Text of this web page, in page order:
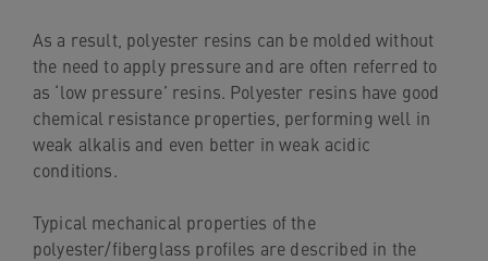
As a result, polyester resins can be molded without
the need to apply pressure and are often referred to
as ‘low pressure’ resins. Polyester resins have good
chemical resistance properties, performing well in
weak alkalis and even better in weak acidic
conditions.
Typical mechanical properties of the
polyester/fiberglass profiles are described in the